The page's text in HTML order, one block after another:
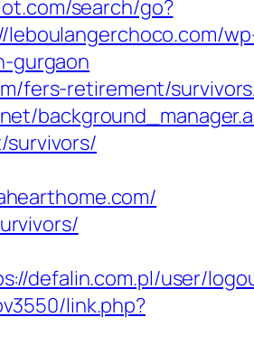
search/go?
leboulangerchoco.com/
gurgaon
fers-retirement/
defalin.com.pl/user/
link.php?